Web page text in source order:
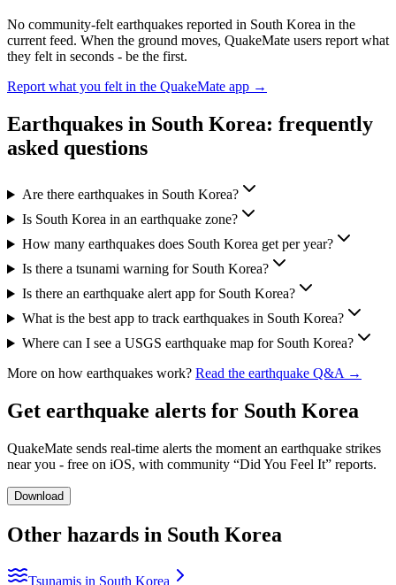
No community-felt earthquakes reported in South Korea in the
current feed. When the ground moves, QuakeMate users report what
they felt in seconds - be the first.
Report what you felt in the QuakeMate app →
Earthquakes in South Korea: frequently
asked questions
Are there earthquakes in South Korea?
Is South Korea in an earthquake zone?
How many earthquakes does South Korea get per year?
Is there a tsunami warning for South Korea?
Is there an earthquake alert app for South Korea?
What is the best app to track earthquakes in South Korea?
Where can I see a USGS earthquake map for South Korea?
More on how earthquakes work? Read the earthquake Q&A →
Get earthquake alerts for South Korea
QuakeMate sends real-time alerts the moment an earthquake strikes
near you - free on iOS, with community “Did You Feel It” reports.
Download
Other hazards in South Korea
Tsunamis in South Korea